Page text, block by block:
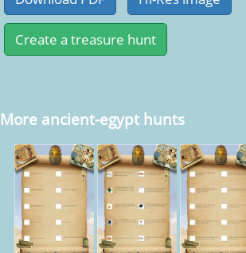
More ancient-egypt hunts